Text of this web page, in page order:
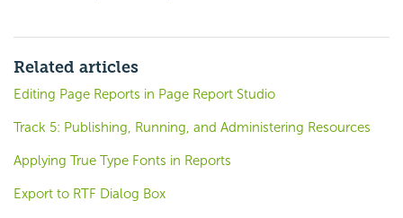
Related articles
Editing Page Reports in Page Report Studio
Track 5: Publishing, Running, and Administering Resources
Applying True Type Fonts in Reports
Export to RTF Dialog Box